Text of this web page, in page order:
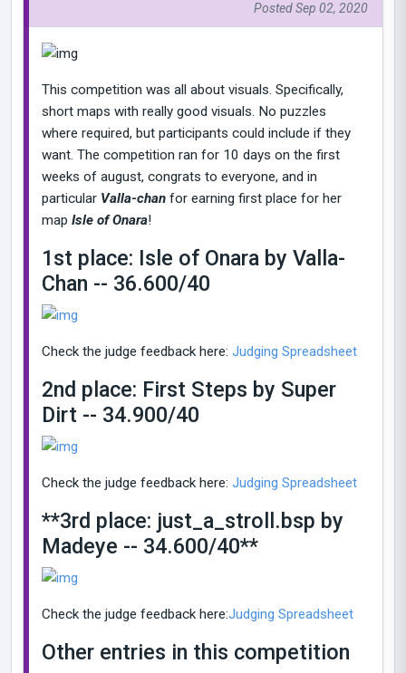
Posted Sep 02, 2020
This competition was all about visuals. Specifically,
short maps with really good visuals. No puzzles
where required, but participants could include if they
want. The competition ran for 10 days on the first
weeks of august, congrats to everyone, and in
particular Valla-chan for earning first place for her
map Isle of Onara!
1st place: Isle of Onara by Valla-
Chan -- 36.600/40
Check the judge feedback here: Judging Spreadsheet
2nd place: First Steps by Super
Dirt -- 34.900/40
Check the judge feedback here: Judging Spreadsheet
**3rd place: just_a_stroll.bsp by
Madeye -- 34.600/40**
Check the judge feedback here:Judging Spreadsheet
Other entries in this competition